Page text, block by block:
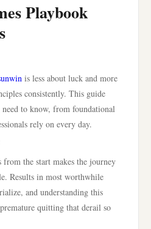
Playbook
is less about luck and more
consistently. This guide
to know, from foundational
rely on every day.
the start makes the journey
Results in most worthwhile
and understanding this
quitting that derail so